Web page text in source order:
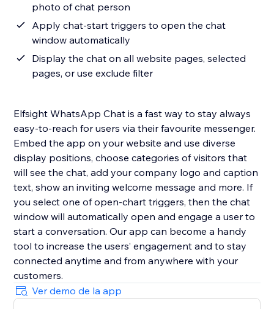
photo of chat person
Apply chat-start triggers to open the chat
window automatically
Display the chat on all website pages, selected
pages, or use exclude filter
Elfsight WhatsApp Chat is a fast way to stay always
easy-to-reach for users via their favourite messenger.
Embed the app on your website and use diverse
display positions, choose categories of visitors that
will see the chat, add your company logo and caption
text, show an inviting welcome message and more. If
you select one of open-chart triggers, then the chat
window will automatically open and engage a user to
start a conversation. Our app can become a handy
tool to increase the users’ engagement and to stay
connected anytime and from anywhere with your
customers.
Ver demo de la app